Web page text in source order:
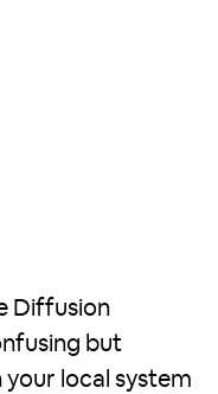
Diffusion
but
local system